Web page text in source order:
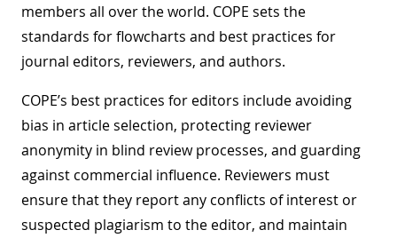
members all over the world. COPE sets the
standards for flowcharts and best practices for
journal editors, reviewers, and authors.
COPE’s best practices for editors include avoiding
bias in article selection, protecting reviewer
anonymity in blind review processes, and guarding
against commercial influence. Reviewers must
ensure that they report any conflicts of interest or
suspected plagiarism to the editor, and maintain